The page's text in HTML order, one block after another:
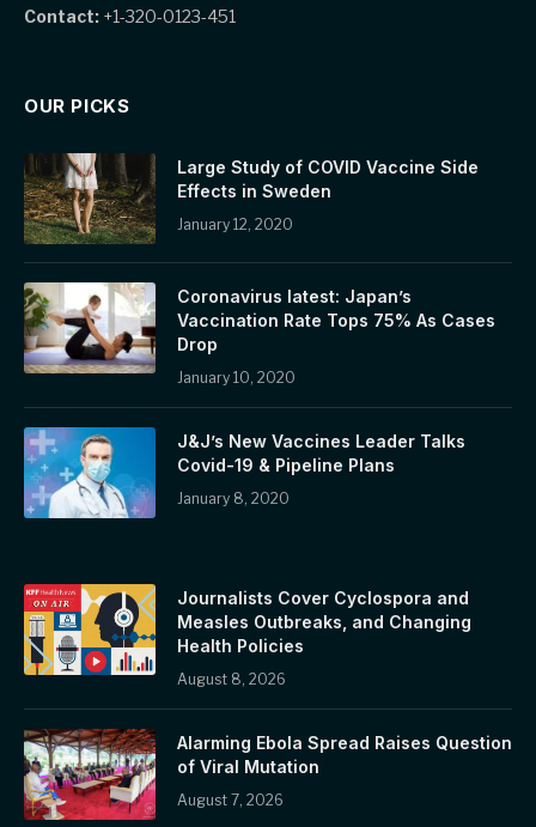
Contact: +1-320-0123-451
OUR PICKS
Large Study of COVID Vaccine Side
Effects in Sweden
January 12, 2020
Coronavirus latest: Japan’s
Vaccination Rate Tops 75% As Cases
Drop
January 10, 2020
J&J’s New Vaccines Leader Talks
Covid-19 & Pipeline Plans
January 8, 2020
Journalists Cover Cyclospora and
Measles Outbreaks, and Changing
Health Policies
August 8, 2026
Alarming Ebola Spread Raises Question
of Viral Mutation
August 7, 2026